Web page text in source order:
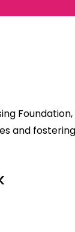
and